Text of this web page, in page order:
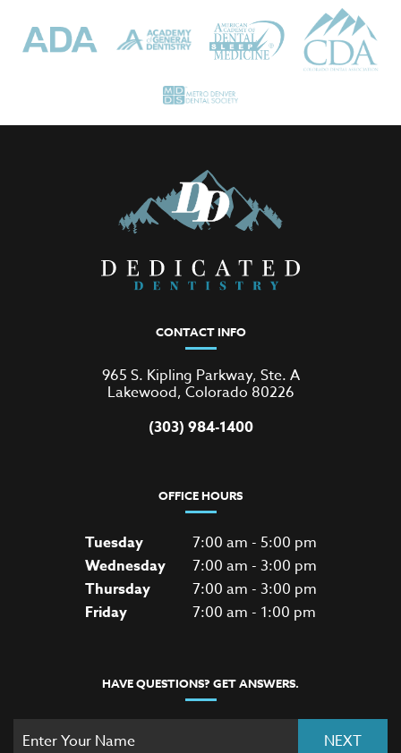
CONTACT INFO
965 S. Kipling Parkway, Ste. A
Lakewood, Colorado 80226
(303) 984-1400
OFFICE HOURS
Tuesday
7:00 am - 5:00 pm
Wednesday
7:00 am - 3:00 pm
Thursday
7:00 am - 3:00 pm
Friday
7:00 am - 1:00 pm
HAVE QUESTIONS? GET ANSWERS.
NEXT